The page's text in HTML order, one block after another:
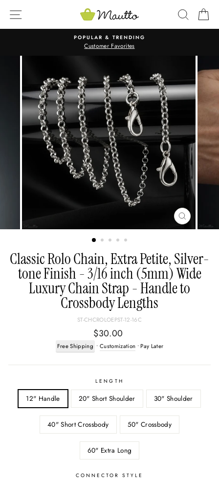
SITE NAVIGATION
POPULAR & TRENDING
Customer Favorites
CLOSE
(ESC)
Classic Rolo Chain, Extra Petite, Silver-
tone Finish - 3/16 inch (5mm) Wide
Luxury Chain Strap - Handle to
Crossbody Lengths
ST-CHCROLOEPST-12-16C
Regular
price
$30.00
Free Shipping • Customization • Pay Later
LENGTH
12" Handle 20" Short Shoulder 30" Shoulder
40" Short Crossbody 50" Crossbody
60" Extra Long
CONNECTOR STYLE